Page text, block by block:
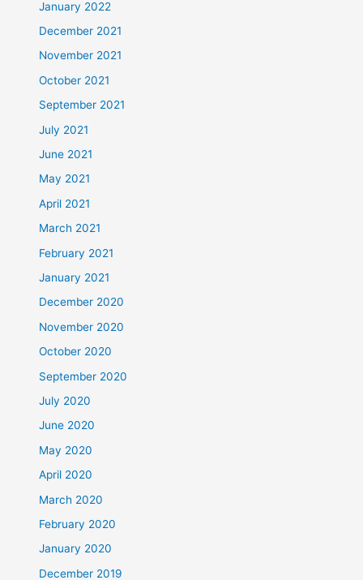
January 2022
December 2021
November 2021
October 2021
September 2021
July 2021
June 2021
May 2021
April 2021
March 2021
February 2021
January 2021
December 2020
November 2020
October 2020
September 2020
July 2020
June 2020
May 2020
April 2020
March 2020
February 2020
January 2020
December 2019